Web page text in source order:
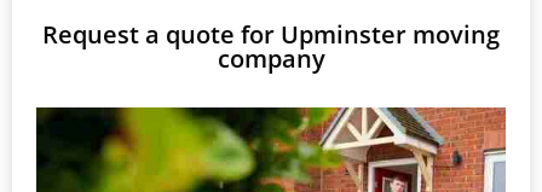
Request a quote for Upminster moving
company